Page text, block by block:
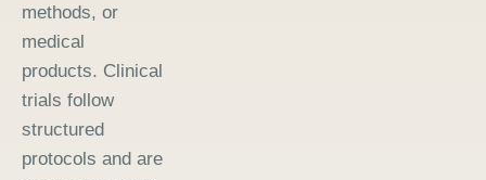
methods, or
medical
products. Clinical
trials follow
structured
protocols and are